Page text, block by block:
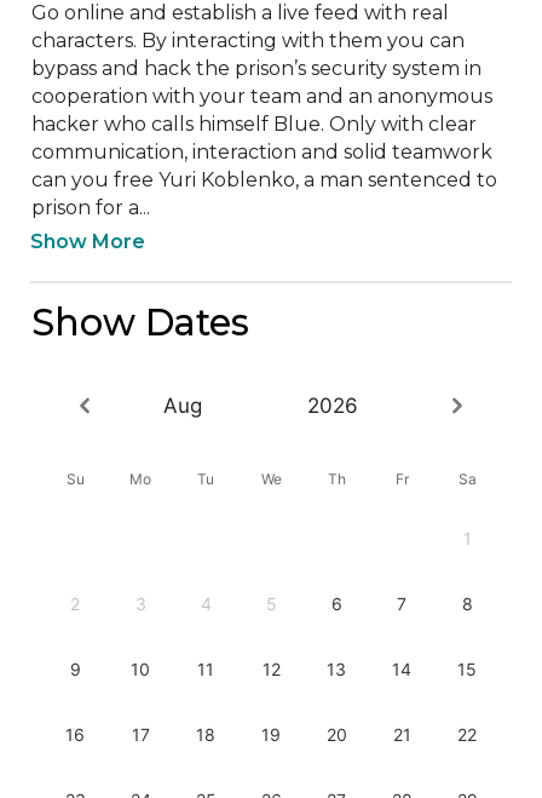
Go online and establish a live feed with real
characters. By interacting with them you can
bypass and hack the prison’s security system in
cooperation with your team and an anonymous
hacker who calls himself Blue. Only with clear
communication, interaction and solid teamwork
can you free Yuri Koblenko, a man sentenced to
prison for a...
Show More
Show Dates
Aug 2026
Su Mo Tu We Th Fr Sa
1
2 3 4 5 6 7 8
9 10 11 12 13 14 15
16 17 18 19 20 21 22